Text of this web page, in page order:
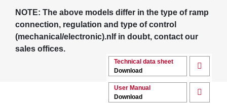
NOTE: The above models differ in the type of ramp
connection, regulation and type of control
(mechanical/electronic).nIf in doubt, contact our
sales offices.
Technical data sheet
Download
User Manual
Download